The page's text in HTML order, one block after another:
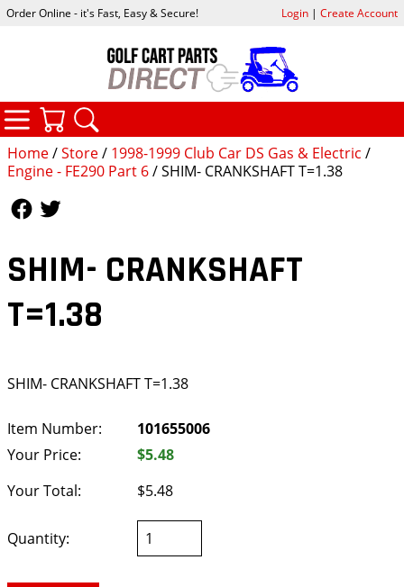
Home/Store/ 1998-1999 Club Car DS Gas & Electric /
Engine - FE290 Part 6/ SHIM- CRANKSHAFT T=1.38
SHIM- CRANKSHAFT
T=1.38
SHIM- CRANKSHAFT T=1.38
Item Number:
101655006
Your Price:
$5.48
Your Total:
$5.48
Quantity:
Order Online - it's Fast, Easy & Secure! Login| Create Account
CATEGORIES